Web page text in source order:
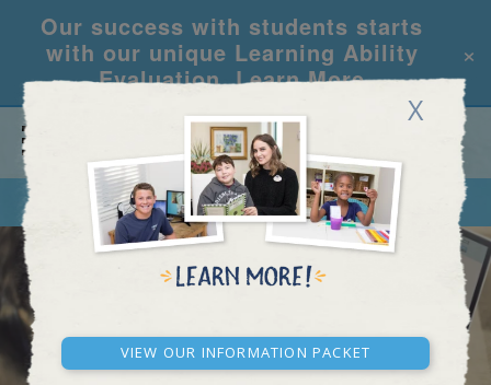
Our success with students starts
with our unique Learning Ability
Evaluation.Learn More
×
X
View our Information Packet
CALL REQUEST INFO
BLOG AND NEWS